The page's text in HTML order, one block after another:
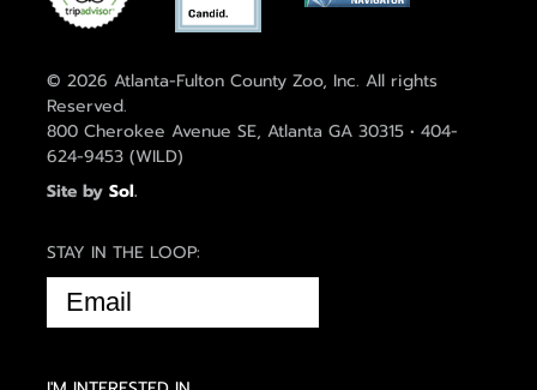
© 2026 Atlanta-Fulton County Zoo, Inc. All rights
Reserved.
800 Cherokee Avenue SE, Atlanta GA 30315 • 404-
624-9453 (WILD)
Site by Sol.
STAY IN THE LOOP:
EMAIL
(REQUIRED)